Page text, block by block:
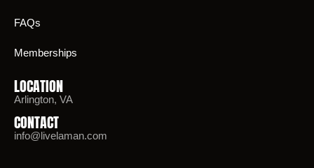
FAQs
Memberships
LOCATION
Arlington, VA
CONTACT
info@livelaman.com